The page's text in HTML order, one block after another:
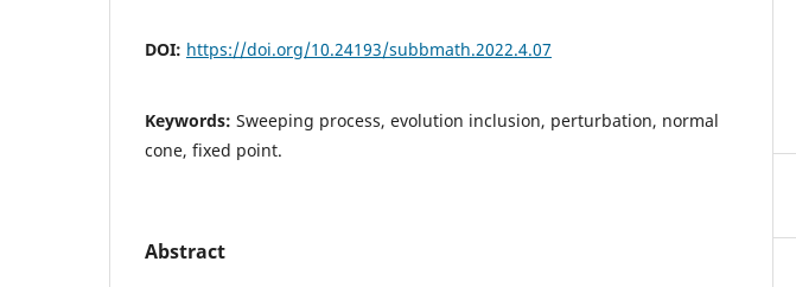
DOI: https://doi.org/10.24193/subbmath.2022.4.07
Keywords: Sweeping process, evolution inclusion, perturbation, normal
cone, fixed point.
Abstract